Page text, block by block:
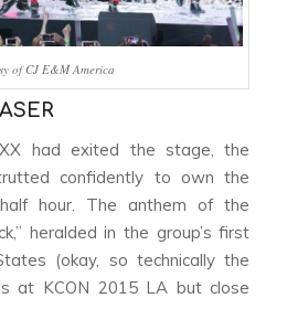
of CJ E&M America
had exited the stage, the
confidently to own the
hour. The anthem of the
heralded in the group’s first
(okay, so technically the
at KCON 2015 LA but close